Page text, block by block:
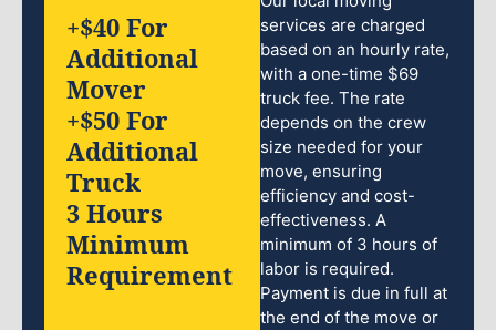
services are charged
based on an hourly rate,
with a one-time $69
truck fee. The rate
depends on the crew
size needed for your
move, ensuring
efficiency and cost-
effectiveness. A
minimum of 3 hours of
labor is required.
Payment is due in full at
the end of the move or
+$40 For
Additional
Mover
+$50 For
Additional
Truck
3 Hours
Minimum
Requirement